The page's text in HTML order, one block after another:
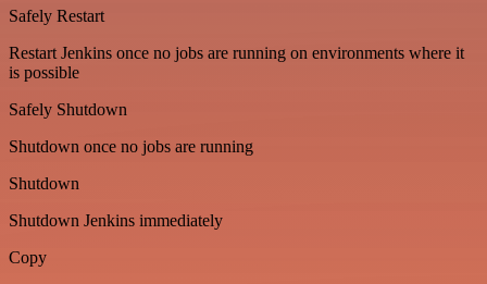
Safely Restart
Restart Jenkins once no jobs are running on environments where it
is possible
Safely Shutdown
Shutdown once no jobs are running
Shutdown
Shutdown Jenkins immediately
Copy